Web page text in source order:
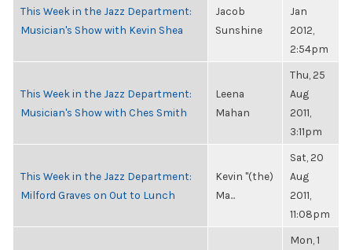
This Week in the Jazz Department:
Musician's Show with Kevin Shea
Jacob
Sunshine
Jan
2012,
2:54pm
This Week in the Jazz Department:
Musician's Show with Ches Smith
Leena
Mahan
Thu, 25
Aug
2011,
3:11pm
This Week in the Jazz Department:
Milford Graves on Out to Lunch
Kevin "(the)
Ma...
Sat, 20
Aug
2011,
11:08pm
Mon, 1